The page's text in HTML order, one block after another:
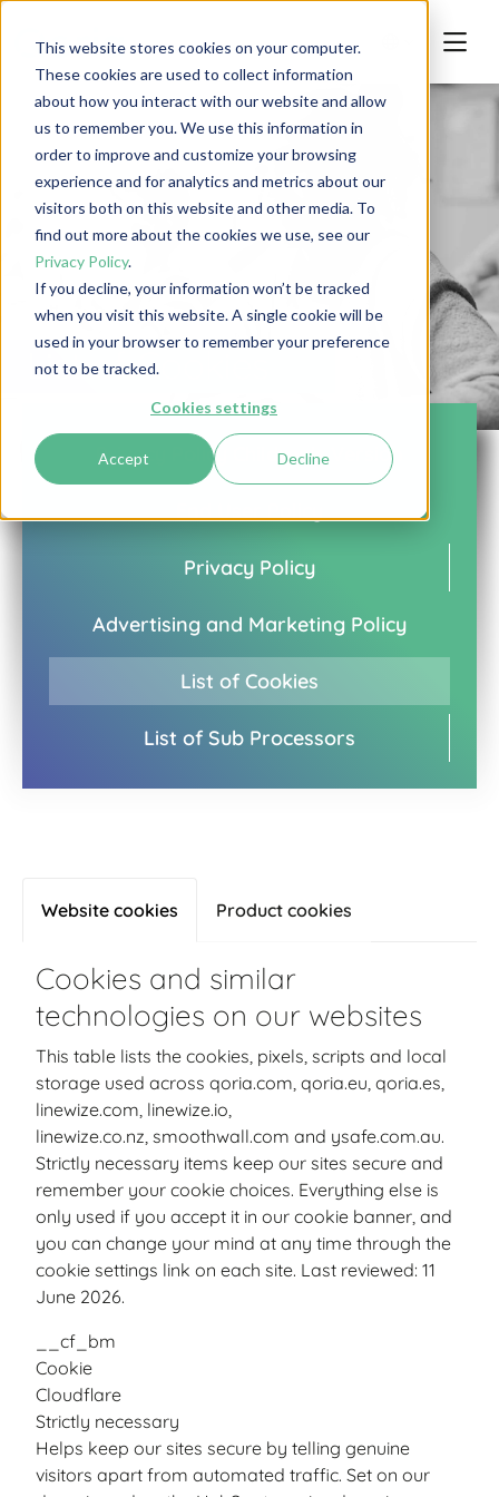
This website stores cookies on your computer.
These cookies are used to collect information
about how you interact with our website and allow
us to remember you. We use this information in
order to improve and customize your browsing
experience and for analytics and metrics about our
visitors both on this website and other media. To
find out more about the cookies we use, see our
Privacy Policy.
If you decline, your information won’t be tracked
when you visit this website. A single cookie will be
used in your browser to remember your preference
not to be tracked.
Cookies settings
Accept Decline
Privacy
List of Cookies
Privacy Policy Children's Version
Privacy Policy
Advertising and Marketing Policy
List of Cookies
List of Sub Processors
Website cookies Product cookies
Cookies and similar
technologies on our websites
This table lists the cookies, pixels, scripts and local
storage used across qoria.com, qoria.eu, qoria.es,
linewize.com, linewize.io,
linewize.co.nz, smoothwall.com and ysafe.com.au.
Strictly necessary items keep our sites secure and
remember your cookie choices. Everything else is
only used if you accept it in our cookie banner, and
you can change your mind at any time through the
cookie settings link on each site. Last reviewed: 11
June 2026.
__cf_bm
Cookie
Cloudflare
Strictly necessary
Helps keep our sites secure by telling genuine
visitors apart from automated traffic. Set on our